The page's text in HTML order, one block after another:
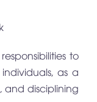
to
as a
and disciplining